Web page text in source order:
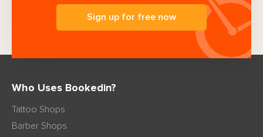
Sign up for free now
Who Uses Bookedin?
Tattoo Shops
Barber Shops